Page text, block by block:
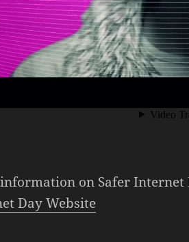
on Safer Internet
Day Website